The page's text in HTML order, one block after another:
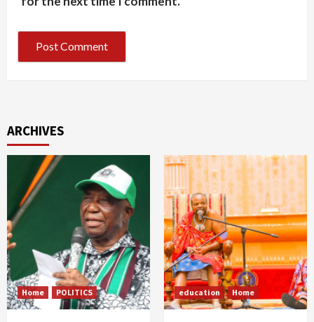
ARCHIVES
Home POLITICS education Home